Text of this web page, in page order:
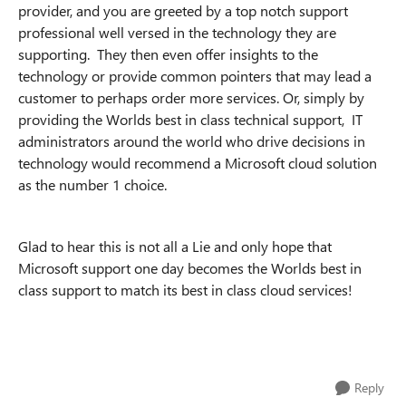
provider, and you are greeted by a top notch support
professional well versed in the technology they are
supporting. They then even offer insights to the
technology or provide common pointers that may lead a
customer to perhaps order more services. Or, simply by
providing the Worlds best in class technical support, IT
administrators around the world who drive decisions in
technology would recommend a Microsoft cloud solution
as the number 1 choice.
Glad to hear this is not all a Lie and only hope that
Microsoft support one day becomes the Worlds best in
class support to match its best in class cloud services!
Reply